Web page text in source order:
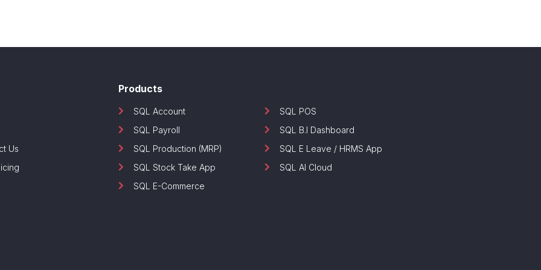
Us
Products
SQL Account
SQL Payroll
SQL Production (MRP)
SQL Stock Take App
SQL E-Commerce
SQL POS
SQL B.I Dashboard
SQL E Leave / HRMS App
SQL AI Cloud